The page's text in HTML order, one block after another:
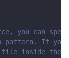
you can
pattern. If you
inside the